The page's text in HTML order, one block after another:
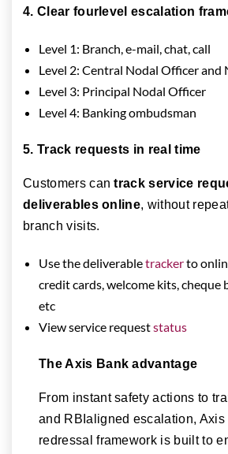
4. Clear fourlevel escalation
Level 1: Branch, e-mail, chat, call
Level 2: Central Nodal Officer and
Level 3: Principal Nodal Officer
Level 4: Banking ombudsman
5. Track requests in real time
Customers cantrack service
deliverables online, without
branch visits.
Use the deliverabletrackerto
credit cards, welcome kits, cheque
etc
View service requeststatus
The Axis Bank advantage
From instant safety actions to
and RBIaligned escalation, Axis
redressal framework is built to